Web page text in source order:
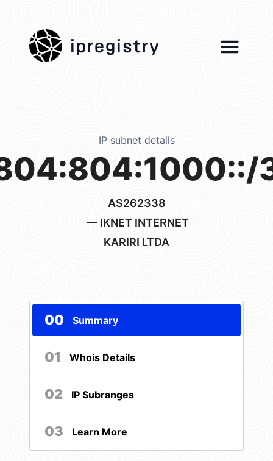
ipregistry
IP subnet details
AS262338
— IKNET INTERNET
KARIRI LTDA
00 Summary
01 Whois Details
02 IP Subranges
03 Learn More